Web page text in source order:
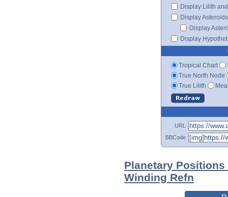
Display Lilith
Display Asteroids
Display
Display
Tropical Chart
True North Node
True Lilith
URL
BBCode
Planetary
Winding Refn